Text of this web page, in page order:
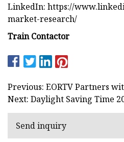
LinkedIn: https://
market-research/
Train Contactor
Previous: EORTV Partners
Next: Daylight Saving Time
Send inquiry